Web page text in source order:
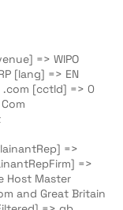
=> WIPO
[lang] => EN
[cctld] => 0
=>
=>
Host Master
and Great Britain